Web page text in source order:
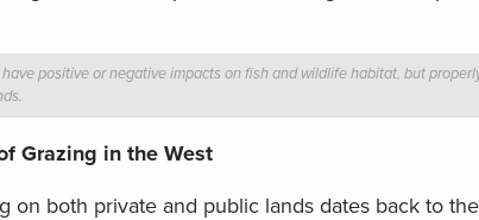
positive or negative impacts on fish and wildlife habitat, but
Grazing in the West
on both private and public lands dates back to